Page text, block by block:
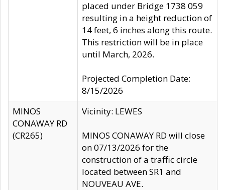
placed under Bridge 1738 059
resulting in a height reduction of
14 feet, 6 inches along this route.
This restriction will be in place
until March, 2026.
Projected Completion Date:
8/15/2026
MINOS
CONAWAY RD
(CR265)
Vicinity: LEWES
MINOS CONAWAY RD will close
on 07/13/2026 for the
construction of a traffic circle
located between SR1 and
NOUVEAU AVE.